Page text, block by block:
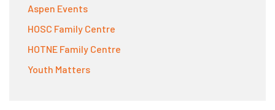
Aspen Events
HOSC Family Centre
HOTNE Family Centre
Youth Matters